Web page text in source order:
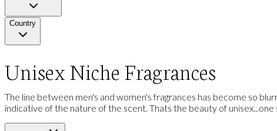
Country
Unisex Niche Fragrances
The line between men's and women's fragrances has become so
indicative of the nature of the scent. Thats the beauty of unisex...one